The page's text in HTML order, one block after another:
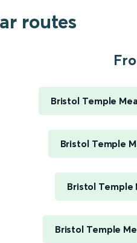
routes
Bristol Temple
Bristol Temple
Bristol Temple
Bristol Temple